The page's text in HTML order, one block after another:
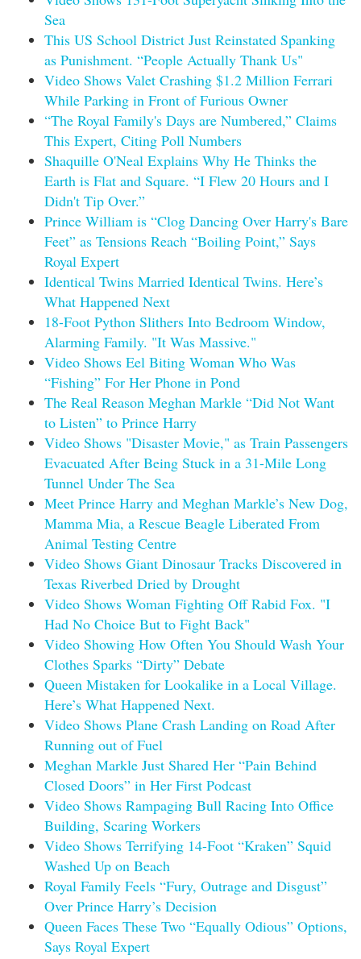
Sea
This US School District Just Reinstated Spanking
as Punishment. “People Actually Thank Us"
Video Shows Valet Crashing $1.2 Million Ferrari
While Parking in Front of Furious Owner
“The Royal Family's Days are Numbered,” Claims
This Expert, Citing Poll Numbers
Shaquille O'Neal Explains Why He Thinks the
Earth is Flat and Square. “I Flew 20 Hours and I
Didn't Tip Over.”
Prince William is “Clog Dancing Over Harry's Bare
Feet” as Tensions Reach “Boiling Point,” Says
Royal Expert
Identical Twins Married Identical Twins. Here’s
What Happened Next
18-Foot Python Slithers Into Bedroom Window,
Alarming Family. "It Was Massive."
Video Shows Eel Biting Woman Who Was
“Fishing” For Her Phone in Pond
The Real Reason Meghan Markle “Did Not Want
to Listen” to Prince Harry
Video Shows "Disaster Movie," as Train Passengers
Evacuated After Being Stuck in a 31-Mile Long
Tunnel Under The Sea
Meet Prince Harry and Meghan Markle’s New Dog,
Mamma Mia, a Rescue Beagle Liberated From
Animal Testing Centre
Video Shows Giant Dinosaur Tracks Discovered in
Texas Riverbed Dried by Drought
Video Shows Woman Fighting Off Rabid Fox. "I
Had No Choice But to Fight Back"
Video Showing How Often You Should Wash Your
Clothes Sparks “Dirty” Debate
Queen Mistaken for Lookalike in a Local Village.
Here’s What Happened Next.
Video Shows Plane Crash Landing on Road After
Running out of Fuel
Meghan Markle Just Shared Her “Pain Behind
Closed Doors” in Her First Podcast
Video Shows Rampaging Bull Racing Into Office
Building, Scaring Workers
Video Shows Terrifying 14-Foot “Kraken” Squid
Washed Up on Beach
Royal Family Feels “Fury, Outrage and Disgust”
Over Prince Harry’s Decision
Queen Faces These Two “Equally Odious” Options,
Says Royal Expert